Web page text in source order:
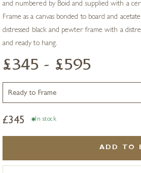
and numbered by Boid and supplied with a
Frame as a canvas bonded to board and
distressed black and pewter frame with a
and ready to hang.
£345 - £595
£345 In stock
ADD TO